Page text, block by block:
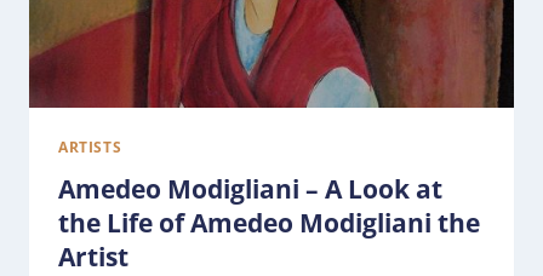
ARTISTS
Amedeo Modigliani – A Look at
the Life of Amedeo Modigliani the
Artist